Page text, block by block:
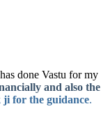
done Vastu for my
and also the
ji for the guidance.